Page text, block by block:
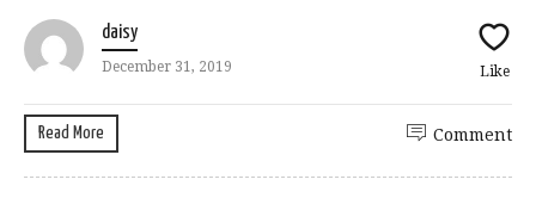
daisy
December 31, 2019 Like
Read More Comment